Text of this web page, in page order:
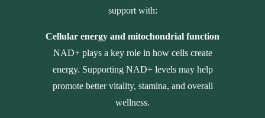
support with:
Cellular energy and mitochondrial function
NAD+ plays a key role in how cells create
energy. Supporting NAD+ levels may help
promote better vitality, stamina, and overall
wellness.